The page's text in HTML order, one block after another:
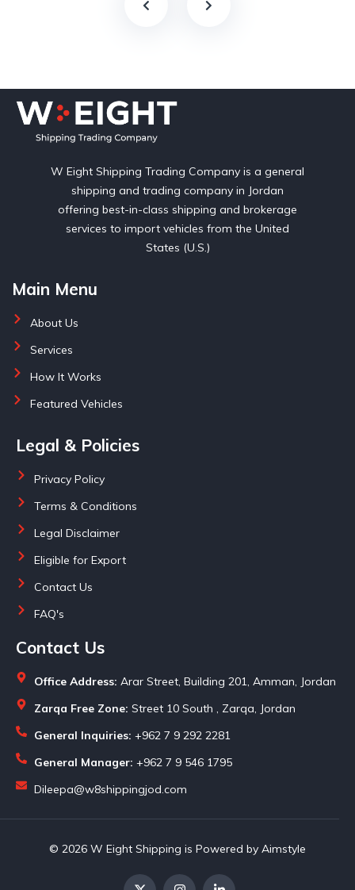
W Eight Shipping Trading Company is a general
shipping and trading company in Jordan
offering best-in-class shipping and brokerage
services to import vehicles from the United
States (U.S.)
Main Menu
About Us
Services
How It Works
Featured Vehicles
Legal & Policies
Privacy Policy
Terms & Conditions
Legal Disclaimer
Eligible for Export
Contact Us
FAQ's
Contact Us
Office Address: Arar Street, Building 201, Amman, Jordan
Zarqa Free Zone: Street 10 South , Zarqa, Jordan
General Inquiries: +962 7 9 292 2281
General Manager: +962 7 9 546 1795
Dileepa@w8shippingjod.com
© 2026 W Eight Shipping is Powered by Aimstyle